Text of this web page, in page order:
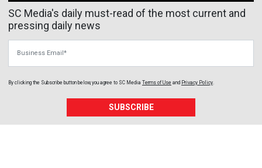
SC Media's daily must-read of the most current and
pressing daily news
By clicking the Subscribe button below, you agree to SC Media Terms of Use and Privacy Policy
SUBSCRIBE